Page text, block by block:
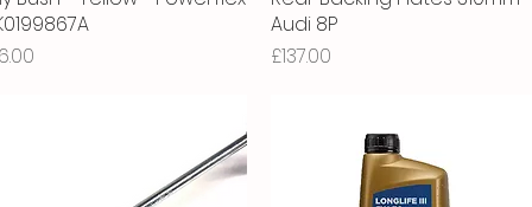
Audi 8P
Price
£137.00